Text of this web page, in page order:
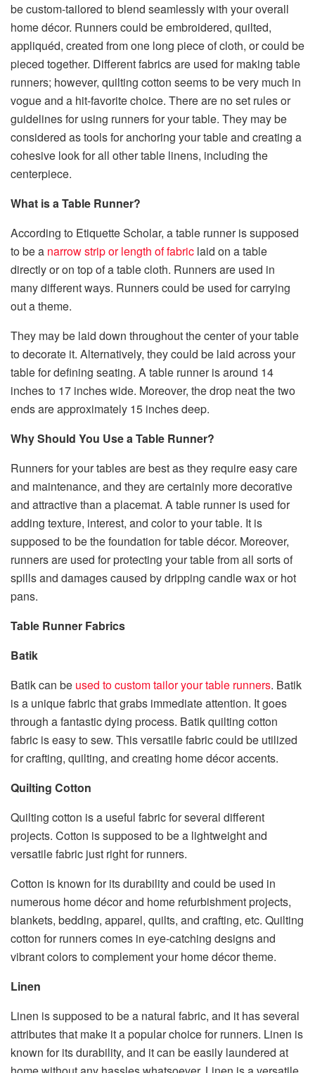
be custom-tailored to blend seamlessly with your overall
home décor. Runners could be embroidered, quilted,
appliquéd, created from one long piece of cloth, or could be
pieced together. Different fabrics are used for making table
runners; however, quilting cotton seems to be very much in
vogue and a hit-favorite choice. There are no set rules or
guidelines for using runners for your table. They may be
considered as tools for anchoring your table and creating a
cohesive look for all other table linens, including the
centerpiece.
What is a Table Runner?
According to Etiquette Scholar, a table runner is supposed
to be a narrow strip or length of fabric laid on a table
directly or on top of a table cloth. Runners are used in
many different ways. Runners could be used for carrying
out a theme.
They may be laid down throughout the center of your table
to decorate it. Alternatively, they could be laid across your
table for defining seating. A table runner is around 14
inches to 17 inches wide. Moreover, the drop neat the two
ends are approximately 15 inches deep.
Why Should You Use a Table Runner?
Runners for your tables are best as they require easy care
and maintenance, and they are certainly more decorative
and attractive than a placemat. A table runner is used for
adding texture, interest, and color to your table. It is
supposed to be the foundation for table décor. Moreover,
runners are used for protecting your table from all sorts of
spills and damages caused by dripping candle wax or hot
pans.
Table Runner Fabrics
Batik
Batik can be used to custom tailor your table runners. Batik
is a unique fabric that grabs immediate attention. It goes
through a fantastic dying process. Batik quilting cotton
fabric is easy to sew. This versatile fabric could be utilized
for crafting, quilting, and creating home décor accents.
Quilting Cotton
Quilting cotton is a useful fabric for several different
projects. Cotton is supposed to be a lightweight and
versatile fabric just right for runners.
Cotton is known for its durability and could be used in
numerous home décor and home refurbishment projects,
blankets, bedding, apparel, quilts, and crafting, etc. Quilting
cotton for runners comes in eye-catching designs and
vibrant colors to complement your home décor theme.
Linen
Linen is supposed to be a natural fabric, and it has several
attributes that make it a popular choice for runners. Linen is
known for its durability, and it can be easily laundered at